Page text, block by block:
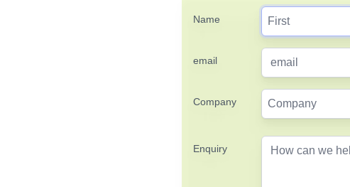
Name
email
Company
Enquiry